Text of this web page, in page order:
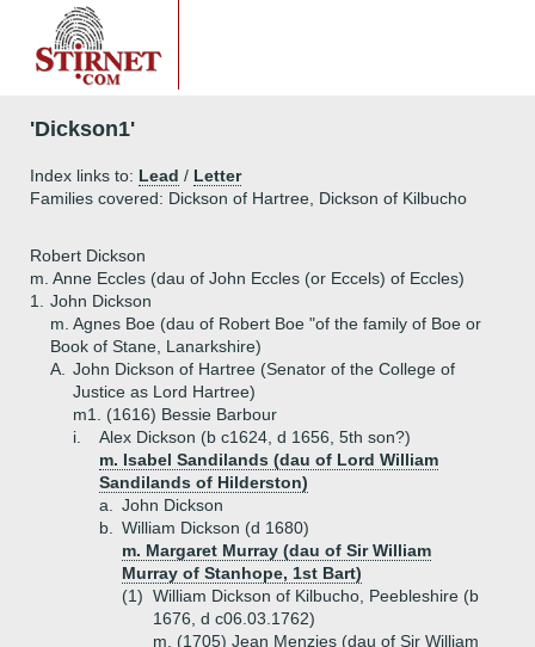
'Dickson1'
Index links to: Lead / Letter
Families covered: Dickson of Hartree, Dickson of Kilbucho
Robert Dickson
m. Anne Eccles (dau of John Eccles (or Eccels) of Eccles)
1.
John Dickson
m. Agnes Boe (dau of Robert Boe "of the family of Boe or
Book of Stane, Lanarkshire)
A.
John Dickson of Hartree (Senator of the College of
Justice as Lord Hartree)
m1. (1616) Bessie Barbour
i.
Alex Dickson (b c1624, d 1656, 5th son?)
m. Isabel Sandilands (dau of Lord William
Sandilands of Hilderston)
a.
John Dickson
b.
William Dickson (d 1680)
m. Margaret Murray (dau of Sir William
Murray of Stanhope, 1st Bart)
(1) William Dickson of Kilbucho, Peebleshire (b
1676, d c06.03.1762)
m. (1705) Jean Menzies (dau of Sir William